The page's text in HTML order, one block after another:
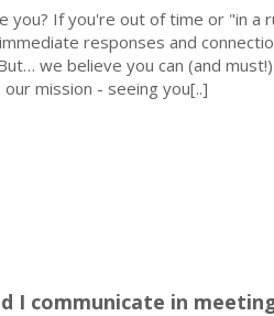
you? If you're out of time or "in
responses and
we believe you can (and
mission - seeing you[..]
I communicate in